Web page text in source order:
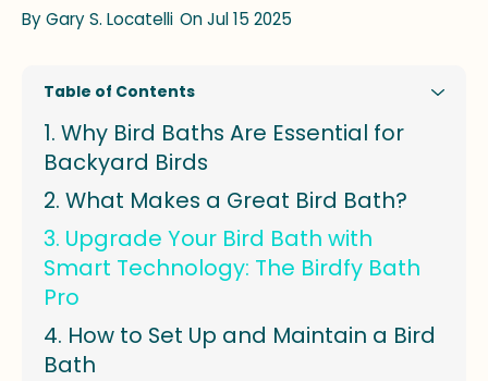
ByGary S. Locatelli On Jul 15 2025
Table of Contents
Why Bird Baths Are Essential for
Backyard Birds
What Makes a Great Bird Bath?
Upgrade Your Bird Bath with
Smart Technology: The Birdfy Bath
Pro
How to Set Up and Maintain a Bird
Bath